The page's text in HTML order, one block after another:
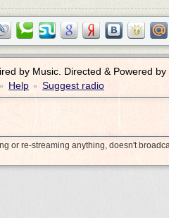
by Music. Directed & Powered by
• Help • Suggest radio
or re-streaming anything, doesn't